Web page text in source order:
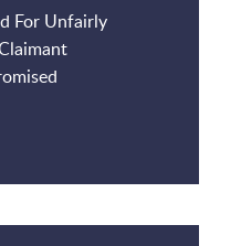
For Unfairly